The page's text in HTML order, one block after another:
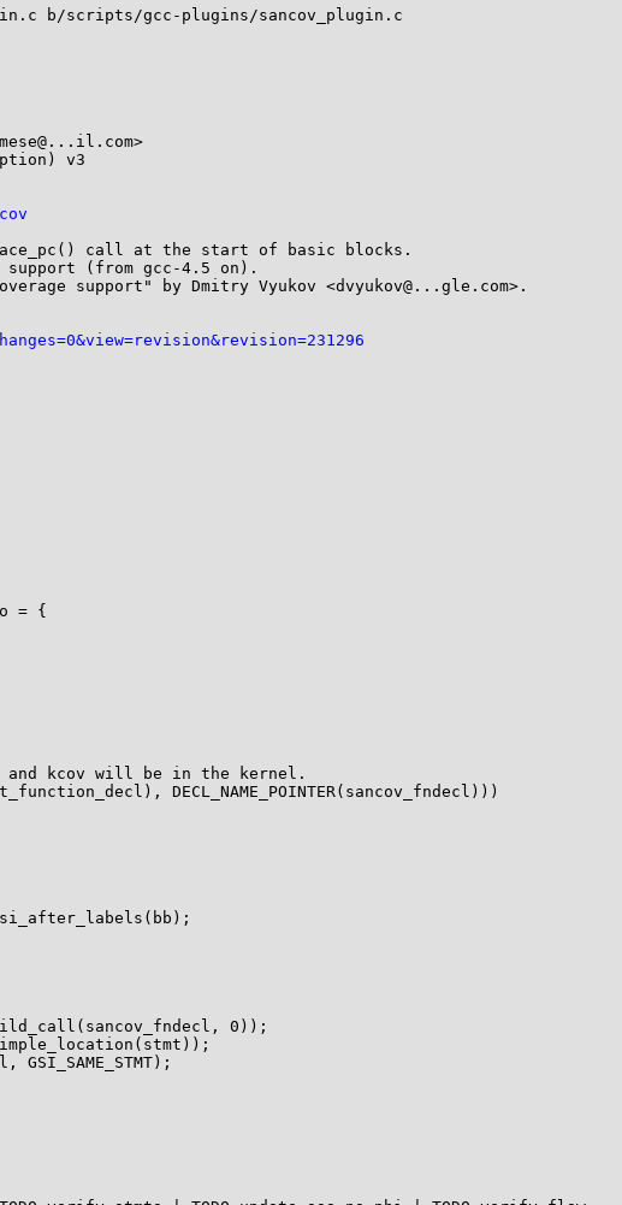
b/scripts/gcc-plugins/sancov_plugin.c
v3
call at the start of basic blocks.
(from gcc-4.5 on).
support" by Dmitry Vyukov <dvyukov@...gle.com>.
= {
kcov will be in the kernel.
DECL_NAME_POINTER(sancov_fndecl)))
0));